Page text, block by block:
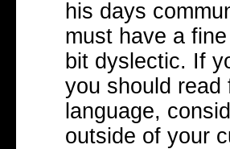
his days
must have a
bit dyslectic. If
you should read
language,
outside of your